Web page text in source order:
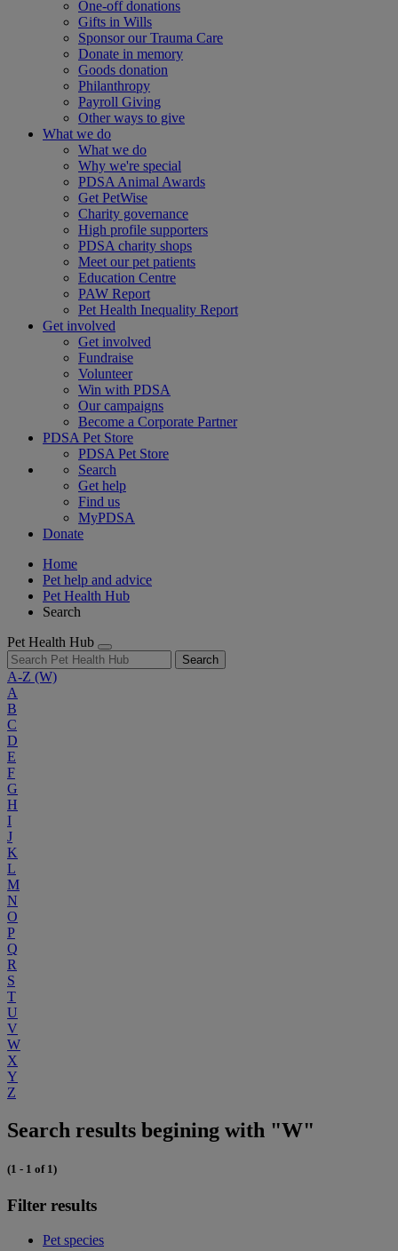
One-off donations
Gifts in Wills
Sponsor our Trauma Care
Donate in memory
Goods donation
Philanthropy
Payroll Giving
Other ways to give
What we do
What we do
Why we're special
PDSA Animal Awards
Get PetWise
Charity governance
High profile supporters
PDSA charity shops
Meet our pet patients
Education Centre
PAW Report
Pet Health Inequality Report
Get involved
Get involved
Fundraise
Volunteer
Win with PDSA
Our campaigns
Become a Corporate Partner
PDSA Pet Store
PDSA Pet Store
Search
Get help
Find us
MyPDSA
Donate
Home
Pet help and advice
Pet Health Hub
Search
Pet Health Hub
Search
A-Z (W)
A
B
C
D
E
F
G
H
I
J
K
L
M
N
O
P
Q
R
S
T
U
V
W
X
Y
Z
Search results begining with "W"
(1 - 1 of 1)
Filter results
Pet species